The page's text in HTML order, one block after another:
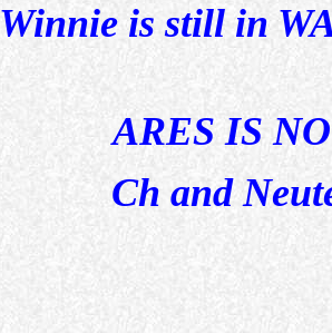
Winnie is still in
ARES IS
Ch and